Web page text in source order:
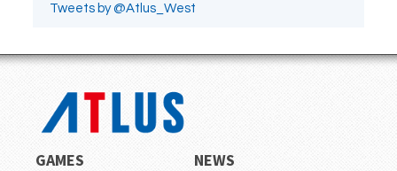
Tweets by @Atlus_West
GAMES NEWS